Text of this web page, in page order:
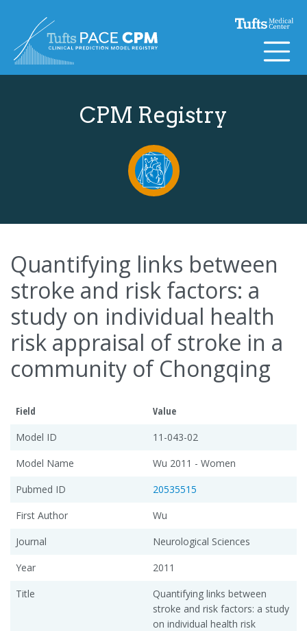
CPM Registry
Quantifying links between
stroke and risk factors: a
study on individual health
risk appraisal of stroke in a
community of Chongqing
Field
Value
Model ID
11-043-02
Model Name
Wu 2011 - Women
Pubmed ID
20535515
First Author
Wu
Journal
Neurological Sciences
Year
2011
Title
Quantifying links between
stroke and risk factors: a study
on individual health risk